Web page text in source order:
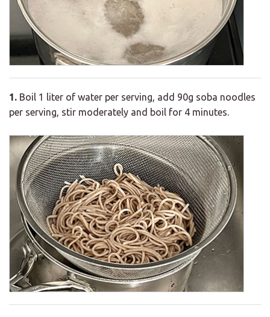
1. Boil 1 liter of water per serving, add 90g soba noodles
per serving, stir moderately and boil for 4 minutes.